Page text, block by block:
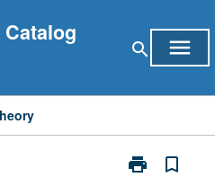
search menu
print
Print
bookmark_border